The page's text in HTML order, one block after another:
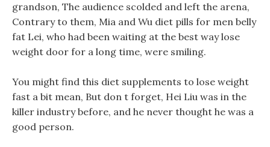
grandson, The audience scolded and left the arena,
Contrary to them, Mia and Wu diet pills for men belly
fat Lei, who had been waiting at the best way lose
weight door for a long time, were smiling.
You might find this diet supplements to lose weight
fast a bit mean, But don t forget, Hei Liu was in the
killer industry before, and he never thought he was a
good person.